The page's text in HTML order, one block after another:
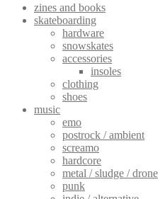
zines and books
skateboarding
hardware
snowskates
accessories
insoles
clothing
shoes
music
emo
postrock / ambient
screamo
hardcore
metal / sludge / drone
punk